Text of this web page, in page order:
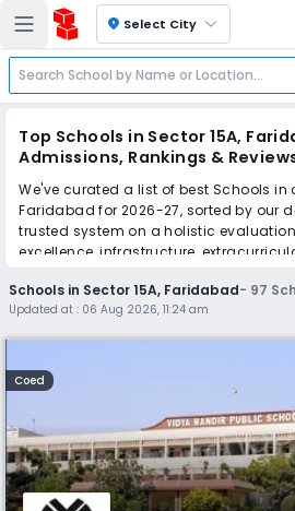
location_on Select City
Top Schools in Sector 15A,
Admissions, Rankings &
We've curated a list of best Schools in
Faridabad for 2026-27, sorted by our
trusted system on a holistic
excellence, infrastructure,
real parent reviews(learn more).
The top 10 Schools in Sector 15A,
Mandir Public School, GD Goenka
Grand Columbus International
Svran Global School, Manaskriti
Modern Vidya Niketan School, Delhi
International School.
Scroll down to compare fees and
and apply to find the perfect school
Schools in Sector 15A, Faridabad- 97
Updated at : 06 Aug 2026, 11:24 am
Coed